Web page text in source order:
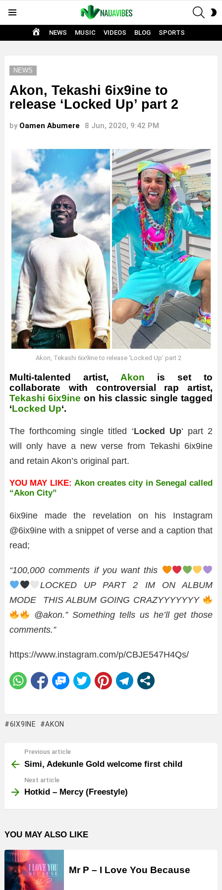
HOME
NEWS MUSIC VIDEOS BLOG SPORTS
NEWS
Akon, Tekashi 6ix9ine to
release ‘Locked Up’ part 2
by Oamen Abumere 8 Jun, 2020, 9:42 PM
Akon, Tekashi 6ix9ine to release ‘Locked Up’ part 2
Multi-talented artist, Akon is set to
collaborate with controversial rap artist,
Tekashi 6ix9ine on his classic single tagged
‘Locked Up‘.
The forthcoming single titled ‘Locked Up‘ part 2
will only have a new verse from Tekashi 6ix9ine
and retain Akon’s original part.
YOU MAY LIKE: Akon creates city in Senegal called
“Akon City”
6ix9ine made the revelation on his Instagram
@6ix9ine with a snippet of verse and a caption that
read;
“100,000 comments if you want this
LOCKED UP PART 2 IM ON ALBUM
MODE THIS ALBUM GOING CRAZYYYYYYY
@akon.” Something tells us he’ll get those
comments.”
https://www.instagram.com/p/CBJE547H4Qs/
6IX9INE AKON
more
Previous article
Simi, Adekunle Gold welcome first child
Next article
Hotkid – Mercy (Freestyle)
YOU MAY ALSO LIKE
Mr P – I Love You Because